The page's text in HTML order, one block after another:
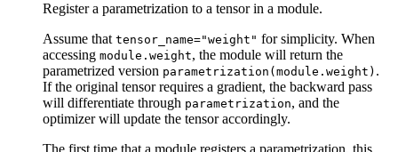
Register a parametrization to a tensor in a module.
Assume that tensor_name="weight" for simplicity. When
accessing module.weight, the module will return the
parametrized version parametrization(module.weight) .
If the original tensor requires a gradient, the backward pass
will differentiate through parametrization, and the
optimizer will update the tensor accordingly.